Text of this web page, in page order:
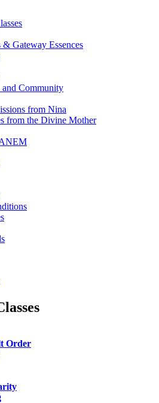
Gateway Essences
Community
from Nina
from the Divine Mother
Order